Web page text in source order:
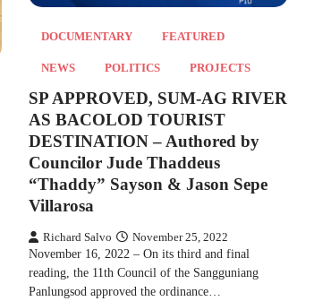
DOCUMENTARY FEATURED
NEWS POLITICS PROJECTS
SP APPROVED, SUM-AG RIVER
AS BACOLOD TOURIST
DESTINATION – Authored by
Councilor Jude Thaddeus
“Thaddy” Sayson & Jason Sepe
Villarosa
Richard Salvo November 25, 2022
November 16, 2022 – On its third and final
reading, the 11th Council of the Sangguniang
Panlungsod approved the ordinance…